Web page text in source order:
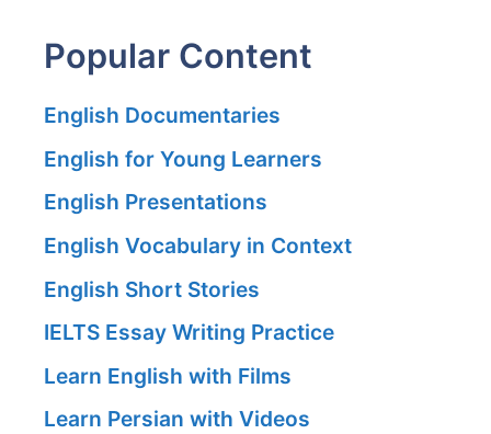
Popular Content
English Documentaries
English for Young Learners
English Presentations
English Vocabulary in Context
English Short Stories
IELTS Essay Writing Practice
Learn English with Films
Learn Persian with Videos